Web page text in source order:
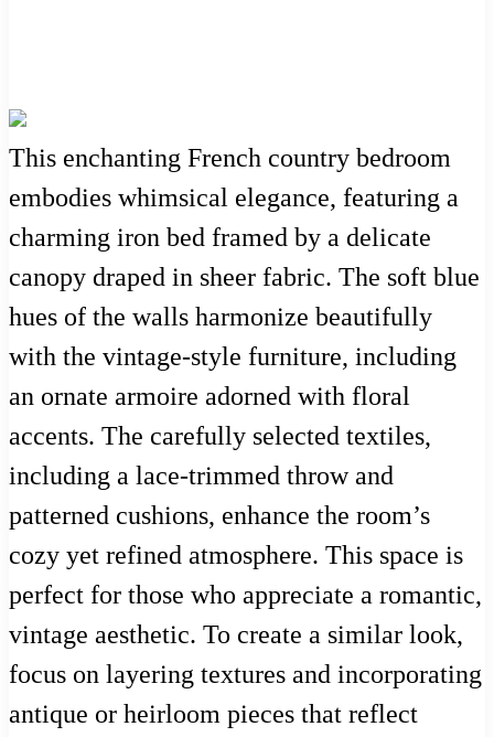
This enchanting French country bedroom
embodies whimsical elegance, featuring a
charming iron bed framed by a delicate
canopy draped in sheer fabric. The soft blue
hues of the walls harmonize beautifully
with the vintage-style furniture, including
an ornate armoire adorned with floral
accents. The carefully selected textiles,
including a lace-trimmed throw and
patterned cushions, enhance the room’s
cozy yet refined atmosphere. This space is
perfect for those who appreciate a romantic,
vintage aesthetic. To create a similar look,
focus on layering textures and incorporating
antique or heirloom pieces that reflect